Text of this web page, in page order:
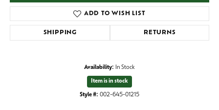
ADD TO WISH LIST
SHIPPING RETURNS
Availability: In Stock
Item is in stock
Style #: 002-645-01215